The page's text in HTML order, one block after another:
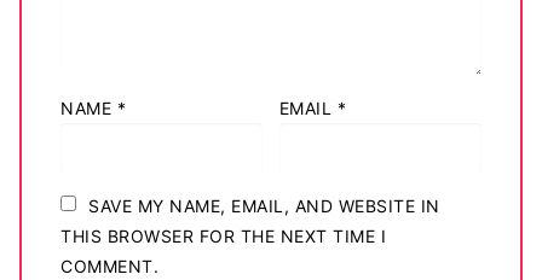
NAME * EMAIL *
SAVE MY NAME, EMAIL, AND WEBSITE IN
THIS BROWSER FOR THE NEXT TIME I
COMMENT.